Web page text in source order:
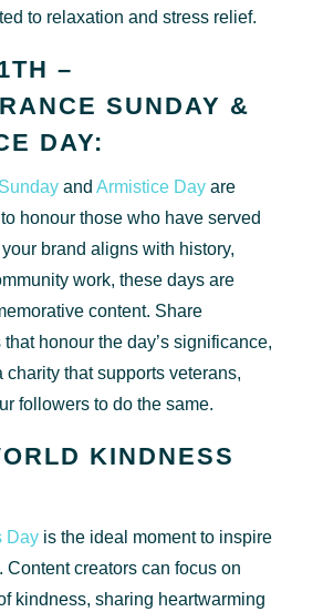
to relaxation and stress relief.
–
SUNDAY &
DAY:
and Armistice Dayare
honour those who have served
brand aligns with history,
work, these days are
content. Share
honour the day’s significance,
charity that supports veterans,
followers to do the same.
KINDNESS
Dayis the ideal moment to inspire
Content creators can focus on
kindness, sharing heartwarming